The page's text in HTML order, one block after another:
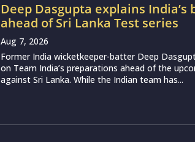
Deep Dasgupta explains India’s
ahead of Sri Lanka Test series
Aug 7, 2026
Former India wicketkeeper-batter Deep
on Team India’s preparations ahead of the
against Sri Lanka. While the Indian team has...